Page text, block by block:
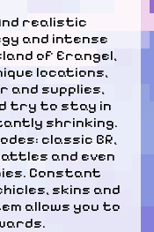
find realistic
and intense
of Erangel,
locations,
and supplies,
try to stay in
shrinking.
classic BR,
and even
Constant
skins and
allows you to